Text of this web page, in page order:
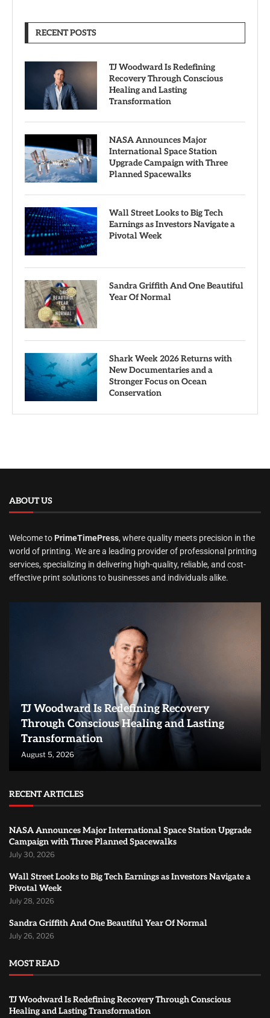
RECENT POSTS
TJ Woodward Is Redefining
Recovery Through Conscious
Healing and Lasting
Transformation
NASA Announces Major
International Space Station
Upgrade Campaign with Three
Planned Spacewalks
Wall Street Looks to Big Tech
Earnings as Investors Navigate a
Pivotal Week
Sandra Griffith And One Beautiful
Year Of Normal
Shark Week 2026 Returns with
New Documentaries and a
Stronger Focus on Ocean
Conservation
ABOUT US
Welcome to PrimeTimePress, where quality meets precision in the
world of printing. We are a leading provider of professional printing
services, specializing in delivering high-quality, reliable, and cost-
effective print solutions to businesses and individuals alike.
TJ Woodward Is Redefining Recovery
Through Conscious Healing and Lasting
Transformation
August 5, 2026
RECENT ARTICLES
NASA Announces Major International Space Station Upgrade
Campaign with Three Planned Spacewalks
July 30, 2026
Wall Street Looks to Big Tech Earnings as Investors Navigate a
Pivotal Week
July 28, 2026
Sandra Griffith And One Beautiful Year Of Normal
July 26, 2026
MOST READ
TJ Woodward Is Redefining Recovery Through Conscious
Healing and Lasting Transformation